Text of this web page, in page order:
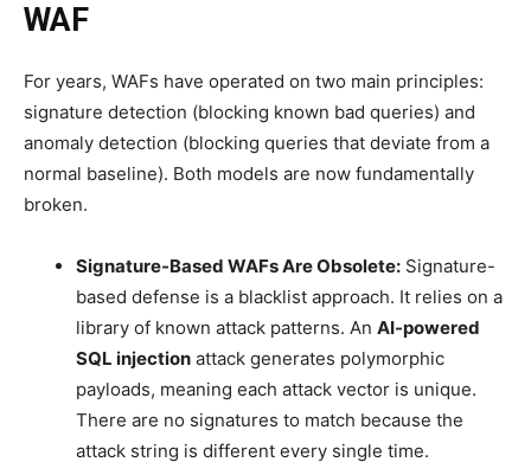
WAF
For years, WAFs have operated on two main principles:
signature detection (blocking known bad queries) and
anomaly detection (blocking queries that deviate from a
normal baseline). Both models are now fundamentally
broken.
Signature-Based WAFs Are Obsolete:Signature-
based defense is a blacklist approach. It relies on a
library of known attack patterns. An AI-powered
SQL injectionattack generates polymorphic
payloads, meaning each attack vector is unique.
There are no signatures to match because the
attack string is different every single time.